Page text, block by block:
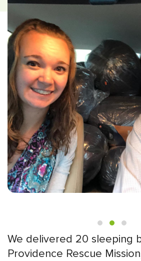
We delivered 20 sleeping
Providence Rescue